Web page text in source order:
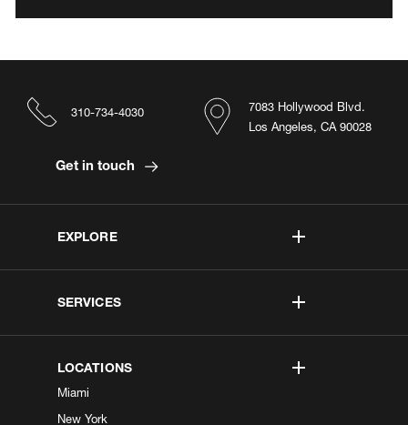
EXPLORE
SERVICES
LOCATIONS
Miami
New York
7083 Hollywood Blvd.
Los Angeles, CA 90028
310-734-4030
Get in touch